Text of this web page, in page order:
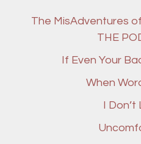
The MisAdventures
THE
If Even Your
When
I Don’t